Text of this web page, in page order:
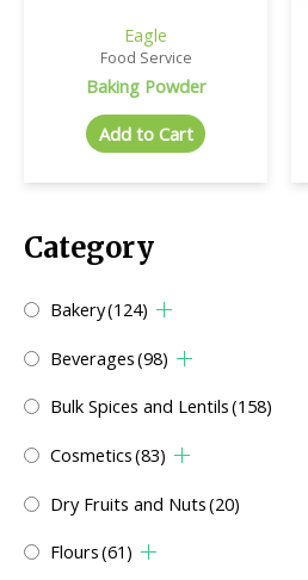
Category
Bakery(124)
Beverages(98)
Bulk Spices and Lentils(158)
Cosmetics(83)
Dry Fruits and Nuts(20)
Flours(61)
Eagle
Food Service
Baking Powder
Add to Cart